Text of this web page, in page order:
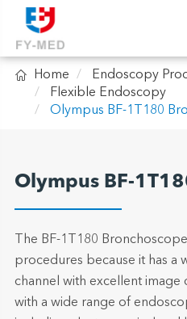
 Home
Endoscopy
Flexible Endoscopy
Olympus BF-1T180
Olympus BF-
The BF-1T180
procedures because it has a
channel with excellent image
with a wide range of